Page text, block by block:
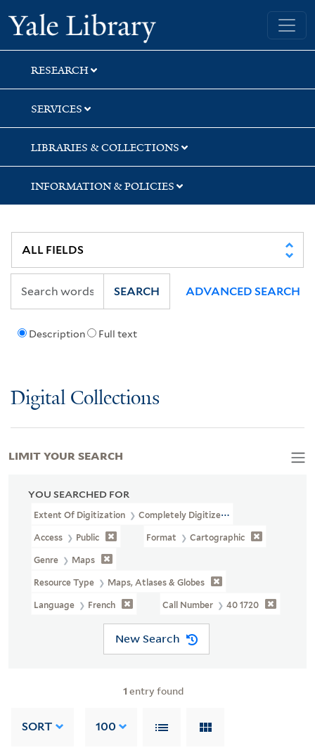
Skip
to
search
Skip
to
main
content
Skip
to
first
result
Yale University Library
RESEARCH
SERVICES
LIBRARIES & COLLECTIONS
INFORMATION & POLICIES
Description Full text
SEARCH ADVANCED SEARCH
Digital Collections
YOU SEARCHED FOR
Extent Of Digitization Completely Digitized
Access Public Format Cartographic
Genre Maps
Resource Type Maps, Atlases & Globes
Language French Call Number 40 1720
New Search
1 entry found
SORT 100
LIMIT YOUR SEARCH